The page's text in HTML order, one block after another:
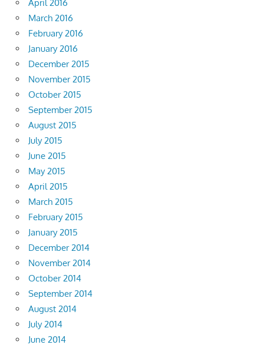
April 2016
March 2016
February 2016
January 2016
December 2015
November 2015
October 2015
September 2015
August 2015
July 2015
June 2015
May 2015
April 2015
March 2015
February 2015
January 2015
December 2014
November 2014
October 2014
September 2014
August 2014
July 2014
June 2014